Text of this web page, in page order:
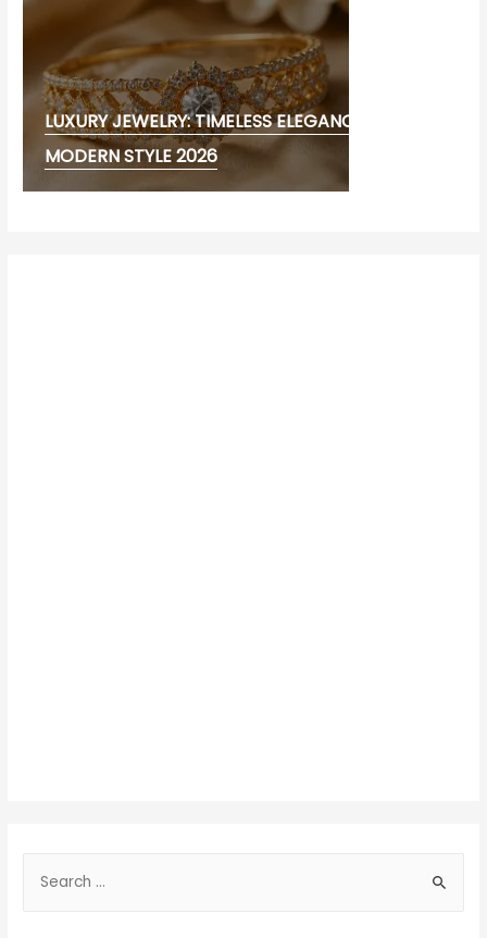
LUXURY JEWELRY: TIMELESS ELEGANCE AND
MODERN STYLE 2026